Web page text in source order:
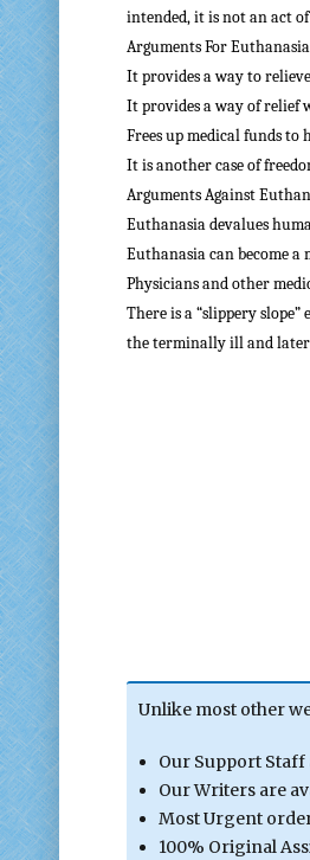
intended, it is not an act
Arguments For
It provides a way to
It provides a way of relief
Frees up medical funds to
It is another case of
Arguments Against
Euthanasia devalues
Euthanasia can become a
Physicians and other
There is a “slippery
the terminally ill and later
Unlike most other
Our Support
Our Writers are
Most Urgent
100% Original